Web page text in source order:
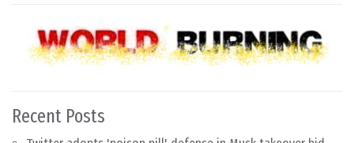
Recent Posts